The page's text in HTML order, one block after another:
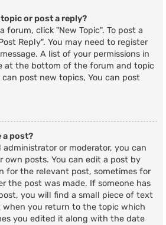
or post a reply?
forum, click "New Topic". To post a
Reply". You may need to register
A list of your permissions in
at the bottom of the forum and topic
can post new topics, You can post
a post?
administrator or moderator, you can
own posts. You can edit a post by
for the relevant post, sometimes for
the post was made. If someone has
you will find a small piece of text
you return to the topic which
you edited it along with the date